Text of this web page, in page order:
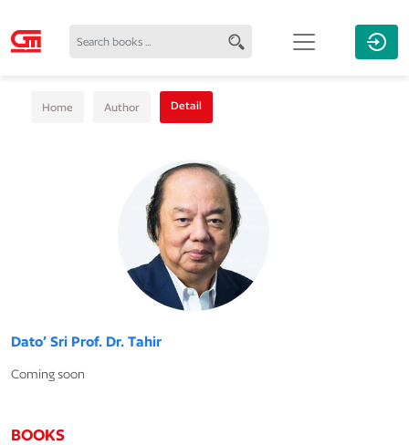
Home Author Detail
Dato’ Sri Prof. Dr. Tahir
Coming soon
BOOKS